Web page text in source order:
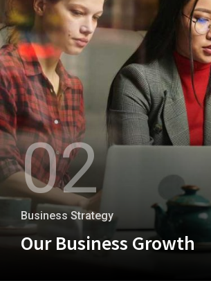
02
Business Strategy
Our Business Growth